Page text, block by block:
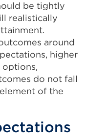
be tightly
realistically
around
higher
do not fall
of the